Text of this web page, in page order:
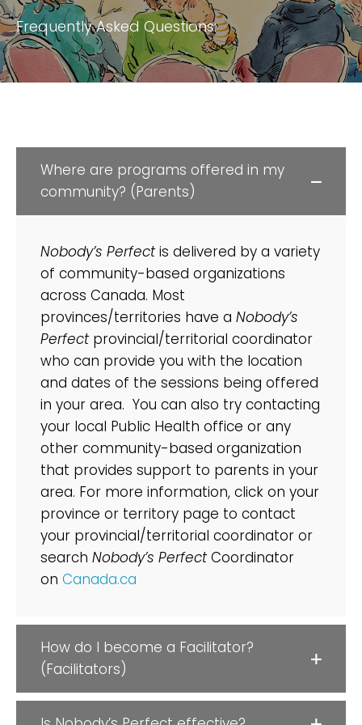
Frequently Asked Questions:
Where are programs offered in my
community? (Parents)
Nobody’s Perfectis delivered by a variety
of community-based organizations
across Canada. Most
provinces/territories have a Nobody’s
Perfectprovincial/territorial coordinator
who can provide you with the location
and dates of the sessions being offered
in your area. You can also try contacting
your local Public Health office or any
other community-based organization
that provides support to parents in your
area. For more information, click on your
province or territory page to contact
your provincial/territorial coordinator or
search Nobody’s PerfectCoordinator
on Canada.ca
How do I become a Facilitator?
(Facilitators)